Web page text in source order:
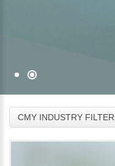
CMY INDUSTRY FILTER